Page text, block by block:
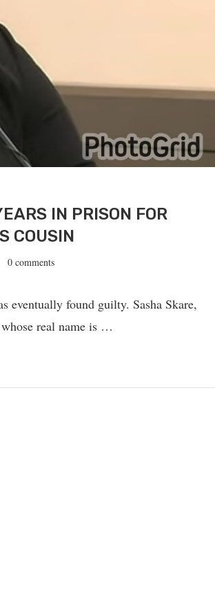
IN PRISON FOR
COUSIN
0 comments
eventually found guilty. Sasha Skare,
real name is …